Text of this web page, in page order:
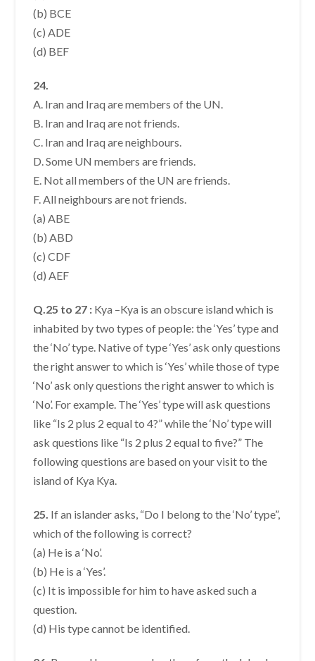
(b) BCE
(c) ADE
(d) BEF
24.
A. Iran and Iraq are members of the UN.
B. Iran and Iraq are not friends.
C. Iran and Iraq are neighbours.
D. Some UN members are friends.
E. Not all members of the UN are friends.
F. All neighbours are not friends.
(a) ABE
(b) ABD
(c) CDF
(d) AEF
Q.25 to 27 : Kya –Kya is an obscure island which is
inhabited by two types of people: the ‘Yes’ type and
the ‘No’ type. Native of type ‘Yes’ ask only questions
the right answer to which is ‘Yes’ while those of type
‘No’ ask only questions the right answer to which is
‘No’. For example. The ‘Yes’ type will ask questions
like “Is 2 plus 2 equal to 4?” while the ‘No’ type will
ask questions like “Is 2 plus 2 equal to five?” The
following questions are based on your visit to the
island of Kya Kya.
25. If an islander asks, “Do I belong to the ‘No’ type”,
which of the following is correct?
(a) He is a ‘No’.
(b) He is a ‘Yes’.
(c) It is impossible for him to have asked such a
question.
(d) His type cannot be identified.